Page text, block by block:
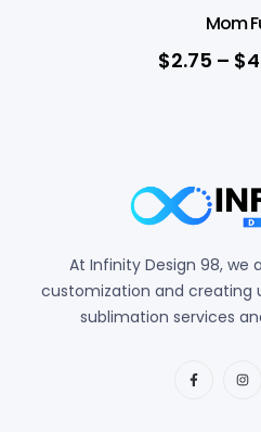
Mom
$2.75 – $
At Infinity Design 98, we
customization and creating
sublimation services